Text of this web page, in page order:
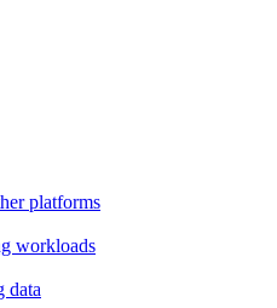
platforms
workloads
data